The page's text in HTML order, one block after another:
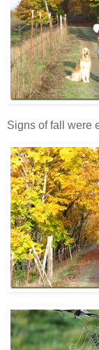
Signs of fall were